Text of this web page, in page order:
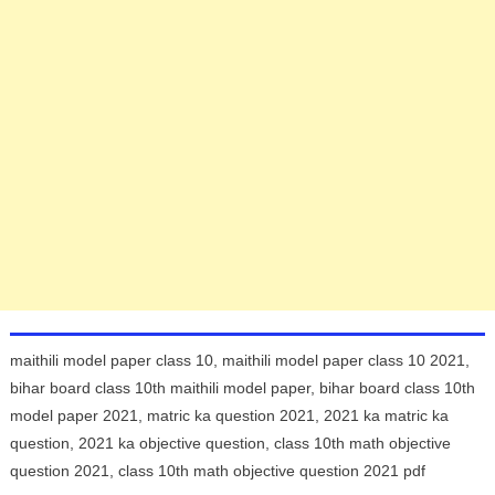
maithili model paper class 10, maithili model paper class 10 2021,
bihar board class 10th maithili model paper, bihar board class 10th
model paper 2021, matric ka question 2021, 2021 ka matric ka
question, 2021 ka objective question, class 10th math objective
question 2021, class 10th math objective question 2021 pdf